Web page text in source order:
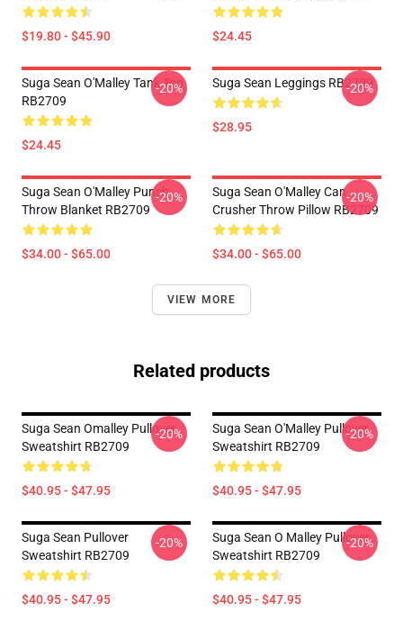
$19.80 - $45.90 $24.45
Suga Sean O'Malley Tank Top
RB2709
$24.45
-20% Suga Sean Leggings RB2709
$28.95
-20%
Suga Sean O'Malley Punch
Throw Blanket RB2709
$34.00 - $65.00
-20%
Suga Sean O'Malley Can
Crusher Throw Pillow RB2709
$34.00 - $65.00
-20%
VIEW MORE
Related products
Suga Sean Omalley Pullover
Sweatshirt RB2709
$40.95 - $47.95
-20%
Suga Sean O'Malley Pullover
Sweatshirt RB2709
$40.95 - $47.95
-20%
Suga Sean Pullover
Sweatshirt RB2709
$40.95 - $47.95
-20%
Suga Sean O Malley Pullover
Sweatshirt RB2709
$40.95 - $47.95
-20%